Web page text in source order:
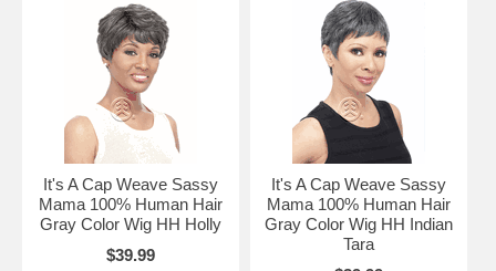
It's A Cap Weave Sassy
Mama 100% Human Hair
Gray Color Wig HH Holly
$39.99
It's A Cap Weave Sassy
Mama 100% Human Hair
Gray Color Wig HH Indian
Tara